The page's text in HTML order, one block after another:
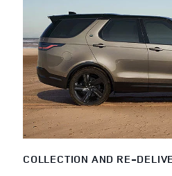
COLLECTION AND RE-